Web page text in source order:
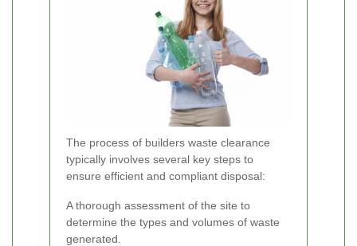
The process of builders waste clearance
typically involves several key steps to
ensure efficient and compliant disposal:
A thorough assessment of the site to
determine the types and volumes of waste
generated.